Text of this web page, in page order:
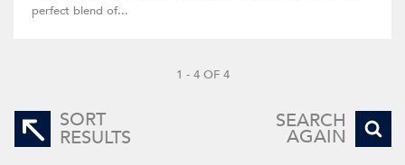
perfect blend of...
1 - 4 OF 4
SORT
RESULTS
SEARCH
AGAIN